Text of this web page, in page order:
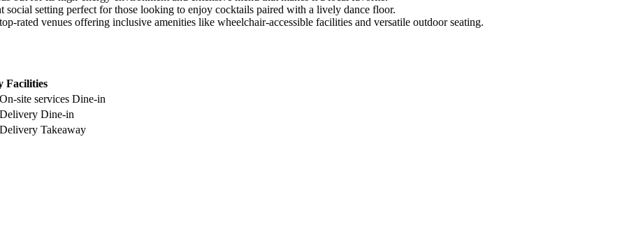
setting perfect for those looking to enjoy cocktails paired with a lively dance floor.
rated venues offering inclusive amenities like wheelchair-accessible facilities and versatile outdoor seating.
Facilities
On-site services Dine-in
Delivery Dine-in
Delivery Takeaway